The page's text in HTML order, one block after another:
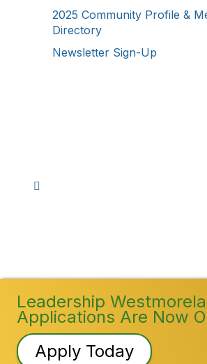
2025 Community Profile &
Directory
Newsletter Sign-Up
Leadership
Applications Are Now
Apply Today